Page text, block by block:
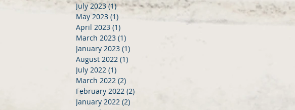
July 2023 (1)1 post
May 2023 (1)
April 2023 (1)
March 2023 (1)
January 2023 (1)
August 2022 (1)
July 2022 (1)
March 2022 (2)
February 2022 (2)
January 2022 (2)